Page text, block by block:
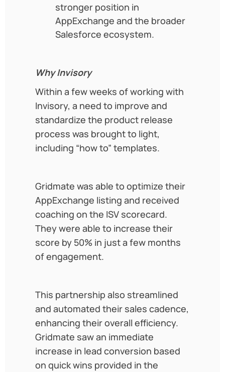
stronger position in
AppExchange and the broader
Salesforce ecosystem.
Why Invisory
Within a few weeks of working with
Invisory, a need to improve and
standardize the product release
process was brought to light,
including “how to” templates.
Gridmate was able to optimize their
AppExchange listing and received
coaching on the ISV scorecard.
They were able to increase their
score by 50% in just a few months
of engagement.
This partnership also streamlined
and automated their sales cadence,
enhancing their overall efficiency.
Gridmate saw an immediate
increase in lead conversion based
on quick wins provided in the